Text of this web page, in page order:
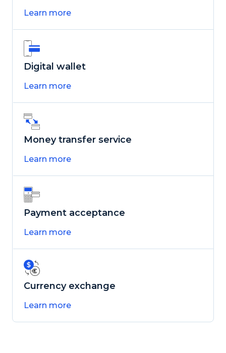
Learn more
Digital wallet
Learn more
Money transfer service
Learn more
Payment acceptance
Learn more
Currency exchange
Learn more